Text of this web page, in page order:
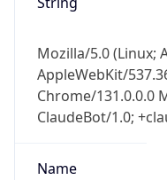
Mozilla/5.0 (Linux;
AppleWebKit/
Chrome/131.0.0.0
ClaudeBot/1.0;
Name